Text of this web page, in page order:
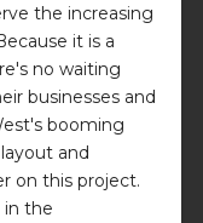
the increasing
it is a
no waiting
businesses and
booming
and
on this project.
in the